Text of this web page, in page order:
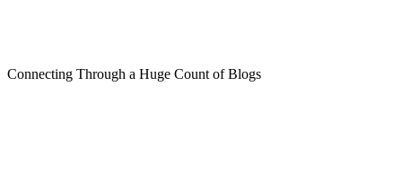
Connecting Through a Huge Count of Blogs